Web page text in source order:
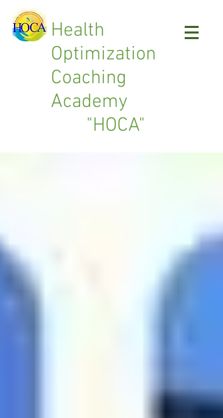
Health
Optimization
Coaching
Academy
"HOCA"